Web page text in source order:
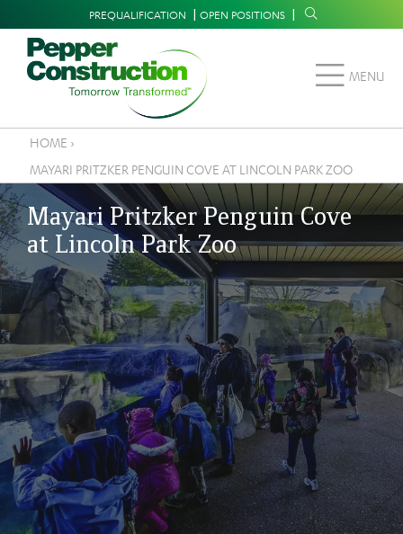
main
Supplemental
Navigation
PREQUALIFICATION OPEN POSITIONS
MENU
Breadcrumb
HOME ›
MAYARI PRITZKER PENGUIN COVE AT LINCOLN PARK ZOO
Mayari Pritzker Penguin Cove
at Lincoln Park Zoo